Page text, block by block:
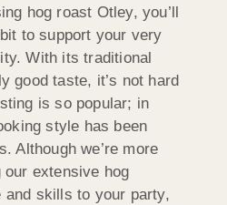
hog roast Otley, you’ll
to support your very
With its traditional
good taste, it’s not hard
is so popular; in
style has been
Although we’re more
extensive hog
and skills to your party,